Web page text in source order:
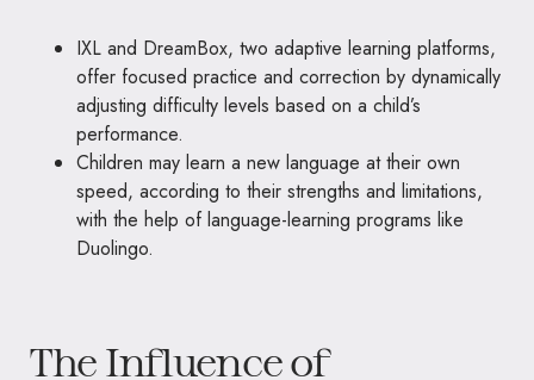
IXL and DreamBox, two adaptive learning platforms,
offer focused practice and correction by dynamically
adjusting difficulty levels based on a child’s
performance.
Children may learn a new language at their own
speed, according to their strengths and limitations,
with the help of language-learning programs like
Duolingo.
The Influence of